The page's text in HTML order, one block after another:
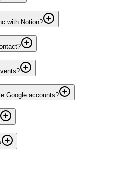
with Notion?
Google accounts?